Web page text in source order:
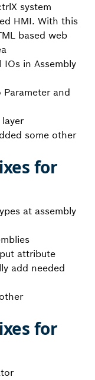
system
HMI. With this
based web
in Assembly
and
some other
for
at assembly
attribute
add needed
for